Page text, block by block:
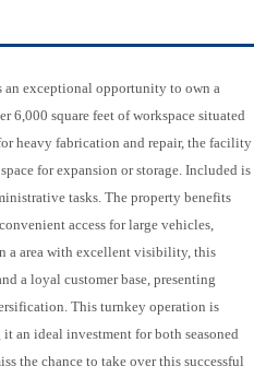
an exceptional opportunity to own a
6,000 square feet of workspace situated
heavy fabrication and repair, the facility
for expansion or storage. Included is
tasks. The property benefits
access for large vehicles,
a area with excellent visibility, this
a loyal customer base, presenting
This turnkey operation is
an ideal investment for both seasoned
the chance to take over this successful